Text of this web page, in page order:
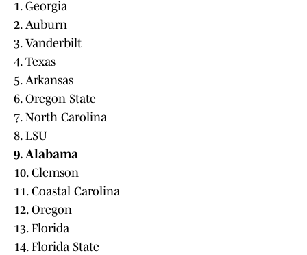
1. Georgia
2. Auburn
3. Vanderbilt
4. Texas
5. Arkansas
6. Oregon State
7. North Carolina
8. LSU
9. Alabama
10. Clemson
11. Coastal Carolina
12. Oregon
13. Florida
14. Florida State